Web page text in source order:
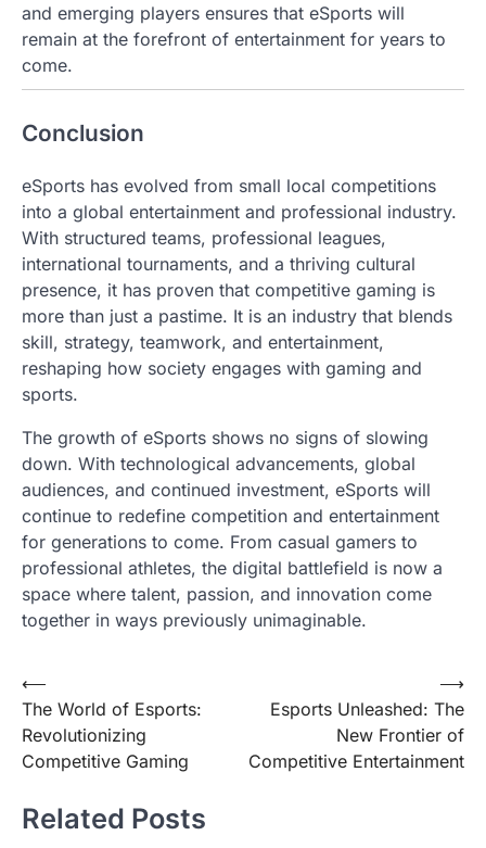
and emerging players ensures that eSports will
remain at the forefront of entertainment for years to
come.
Conclusion
eSports has evolved from small local competitions
into a global entertainment and professional industry.
With structured teams, professional leagues,
international tournaments, and a thriving cultural
presence, it has proven that competitive gaming is
more than just a pastime. It is an industry that blends
skill, strategy, teamwork, and entertainment,
reshaping how society engages with gaming and
sports.
The growth of eSports shows no signs of slowing
down. With technological advancements, global
audiences, and continued investment, eSports will
continue to redefine competition and entertainment
for generations to come. From casual gamers to
professional athletes, the digital battlefield is now a
space where talent, passion, and innovation come
together in ways previously unimaginable.
Post
navigation
⟵
The World of Esports:
Revolutionizing
Competitive Gaming
Esports Unleashed: The
New Frontier of
Competitive Entertainment
⟶
Related Posts